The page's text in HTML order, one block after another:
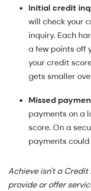
Initial credit
will check your
inquiry. Each
a few points off
your credit
gets smaller
Missed
payments on a
score. On a
payments
Achieve isn't a
provide or offer